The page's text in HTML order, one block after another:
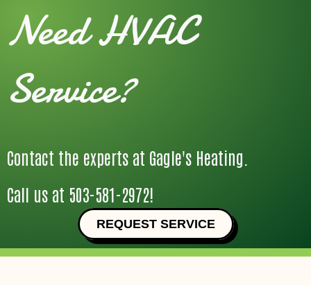
Need HVAC
Service?
Contact the experts at Gagle's Heating.
Call us at 503-581-2972!
REQUEST SERVICE